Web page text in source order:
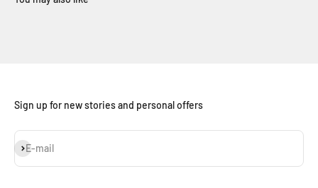
Sign up for new stories and personal offers
E-mail
Subscribe